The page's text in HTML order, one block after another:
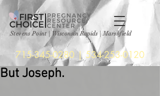
Stevens Point| Wisconsin Rapids | Marshfield
715-345-0280 | 534-253-0120
But Joseph.